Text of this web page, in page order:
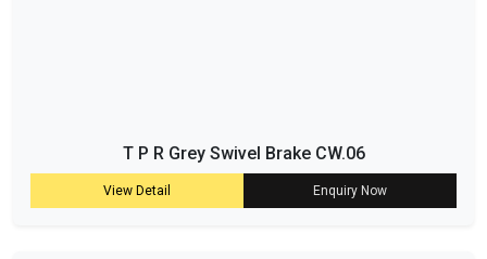
T P R Grey Swivel Brake CW.06
View Detail Enquiry Now